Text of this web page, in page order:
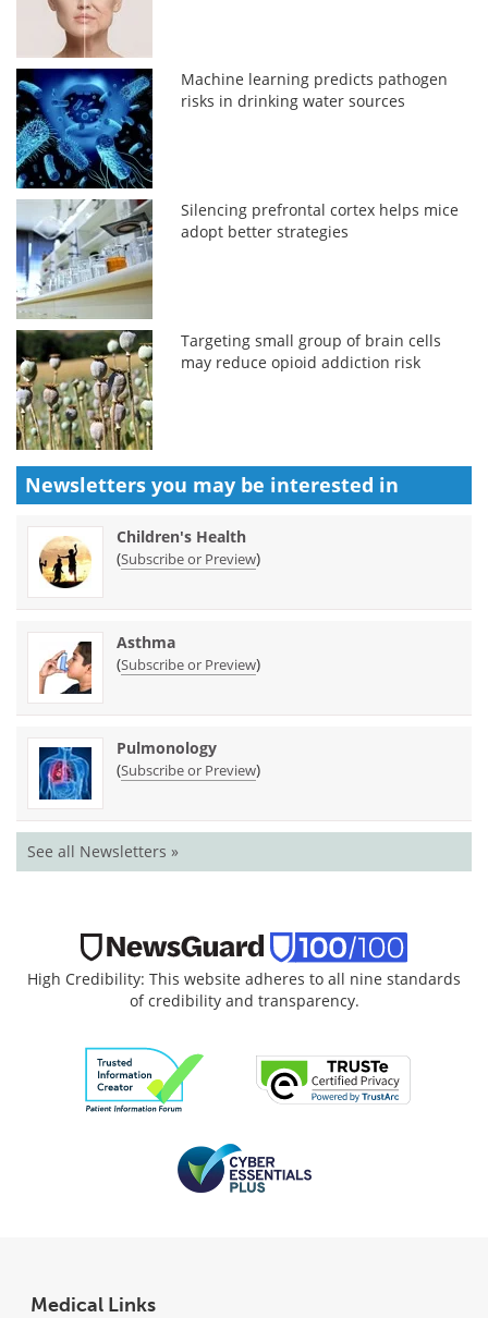
Machine learning predicts pathogen
risks in drinking water sources
Silencing prefrontal cortex helps mice
adopt better strategies
Targeting small group of brain cells
may reduce opioid addiction risk
Newsletters you may be interested in
Children's Health
(Subscribe or Preview)
Asthma
(Subscribe or Preview)
Pulmonology
(Subscribe or Preview)
See all Newsletters »
High Credibility: This website adheres to all nine standards
of credibility and transparency.
Medical Links